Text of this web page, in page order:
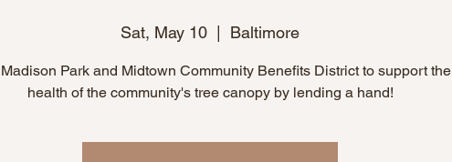
Sat, May 10 Baltimore
Park and Midtown Community Benefits District to support the
health of the community's tree canopy by lending a hand!